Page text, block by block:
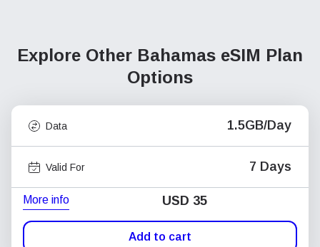
Explore Other Bahamas eSIM Plan
Options
Data 1.5GB/Day
Valid For 7 Days
More info USD 35
Add to cart